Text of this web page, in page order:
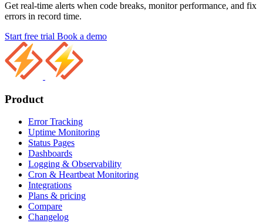
Get real-time alerts when code breaks, monitor performance, and fix
errors in record time.
Start free trial Book a demo
Product
Error Tracking
Uptime Monitoring
Status Pages
Dashboards
Logging & Observability
Cron & Heartbeat Monitoring
Integrations
Plans & pricing
Compare
Changelog